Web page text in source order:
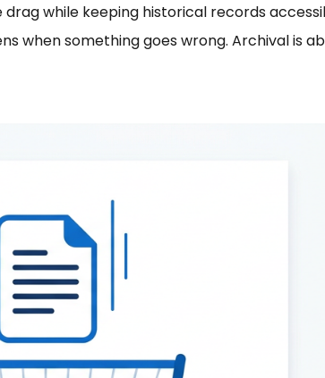
while keeping historical records
when something goes wrong. Archival is